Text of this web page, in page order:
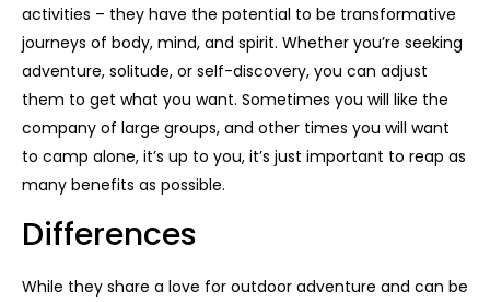
activities – they have the potential to be transformative
journeys of body, mind, and spirit. Whether you’re seeking
adventure, solitude, or self-discovery, you can adjust
them to get what you want. Sometimes you will like the
company of large groups, and other times you will want
to camp alone, it’s up to you, it’s just important to reap as
many benefits as possible.
Differences
While they share a love for outdoor adventure and can be